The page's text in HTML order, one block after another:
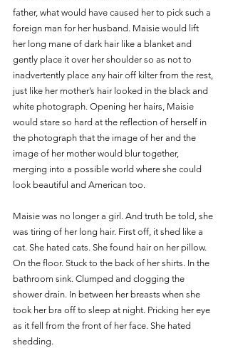
father, what would have caused her to pick such a
foreign man for her husband. Maisie would lift
her long mane of dark hair like a blanket and
gently place it over her shoulder so as not to
inadvertently place any hair off kilter from the rest,
just like her mother’s hair looked in the black and
white photograph. Opening her hairs, Maisie
would stare so hard at the reflection of herself in
the photograph that the image of her and the
image of her mother would blur together,
merging into a possible world where she could
look beautiful and American too.
Maisie was no longer a girl. And truth be told, she
was tiring of her long hair. First off, it shed like a
cat. She hated cats. She found hair on her pillow.
On the floor. Stuck to the back of her shirts. In the
bathroom sink. Clumped and clogging the
shower drain. In between her breasts when she
took her bra off to sleep at night. Pricking her eye
as it fell from the front of her face. She hated
shedding.